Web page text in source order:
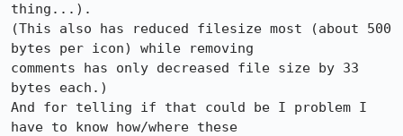
thing...).
(This also has reduced filesize most (about 500
bytes per icon) while removing
comments has only decreased file size by 33
bytes each.)
And for telling if that could be I problem I
have to know how/where these